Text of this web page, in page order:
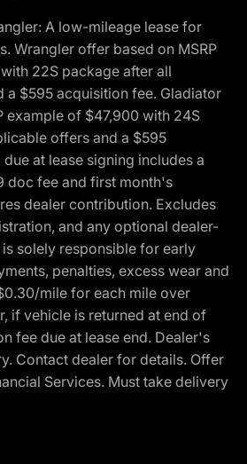
A low-mileage lease for
Wrangler offer based on MSRP
22S package after all
a $595 acquisition fee. Gladiator
example of $47,900 with 24S
offers and a $595
at lease signing includes a
doc fee and first month's
dealer contribution. Excludes
and any optional dealer-
solely responsible for early
penalties, excess wear and
mile for each mile over
if vehicle is returned at end of
fee due at lease end. Dealer's
Contact dealer for details. Offer
Services. Must take delivery